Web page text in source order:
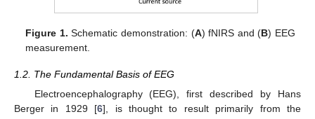
Figure 1. Schematic demonstration: (A) fNIRS and (B) EEG
measurement.
1.2. The Fundamental Basis of EEG
Electroencephalography (EEG), first described by Hans
Berger in 1929 [6], is thought to result primarily from the